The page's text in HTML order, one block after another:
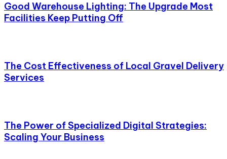
Good Warehouse Lighting: The Upgrade Most
Facilities Keep Putting Off
The Cost Effectiveness of Local Gravel Delivery
Services
The Power of Specialized Digital Strategies:
Scaling Your Business